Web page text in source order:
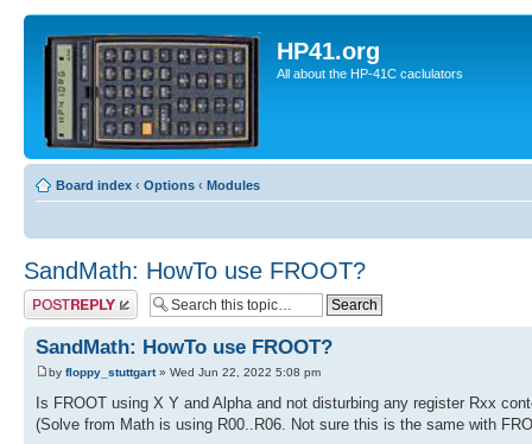
HP41.org
All about the HP-41C caclulators
Board index ‹ Options ‹ Modules
SandMath: HowTo use FROOT?
Post a reply
SandMath: HowTo use FROOT?
by floppy_stuttgart» Wed Jun 22, 2022 5:08 pm
Is FROOT using X Y and Alpha and not disturbing any register Rxx
(Solve from Math is using R00..R06. Not sure this is the same with